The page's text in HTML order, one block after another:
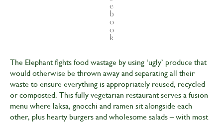
e
b
o
o
k
The Elephant fights food wastage by using ‘ugly’ produce that
would otherwise be thrown away and separating all their
waste to ensure everything is appropriately reused, recycled
or composted. This fully vegetarian restaurant serves a fusion
menu where laksa, gnocchi and ramen sit alongside each
other, plus hearty burgers and wholesome salads – with most